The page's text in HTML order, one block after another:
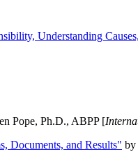
Understanding
Pope, Ph.D., ABPP [
Documents, and Results" by